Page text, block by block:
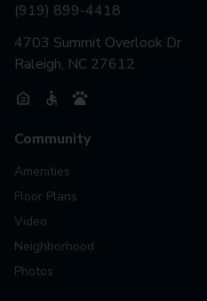
(919) 899-4418
4703 Summit Overlook Dr
Raleigh, NC 27612
Community
Amenities
Floor Plans
Video
Neighborhood
Photos